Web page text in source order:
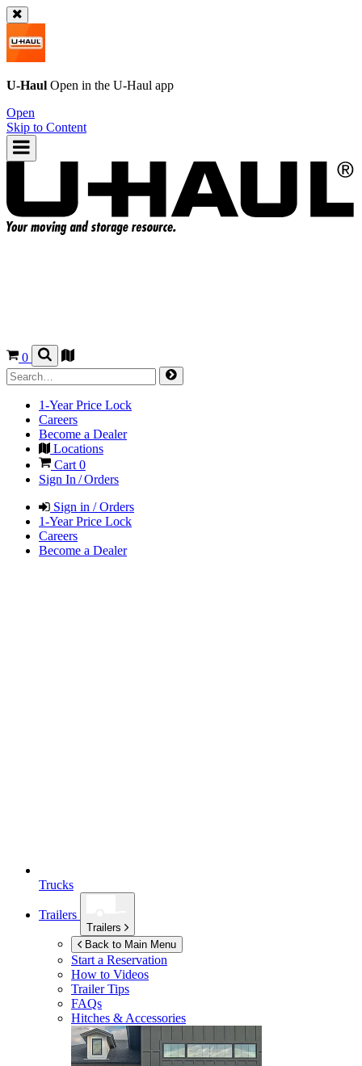
U-Haul Open in the U-Haul app
Open
Skip to Content
0
1-Year Price Lock
Careers
Become a Dealer
Locations
Cart 0
Sign In / Orders
Sign in / Orders
1-Year Price Lock
Careers
Become a Dealer
Trucks
Trailers
Trailers
Back to Main Menu
Start a Reservation
How to Videos
Trailer Tips
FAQs
Hitches & Accessories